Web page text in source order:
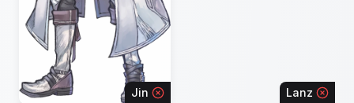
Jin Lanz